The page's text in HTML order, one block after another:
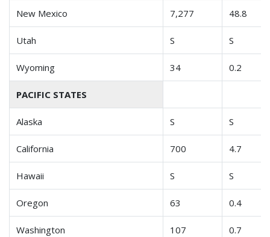
New Mexico 7,277 48.8
Utah S S
Wyoming 34 0.2
PACIFIC STATES
Alaska S S
California 700 4.7
Hawaii S S
Oregon 63 0.4
Washington 107 0.7